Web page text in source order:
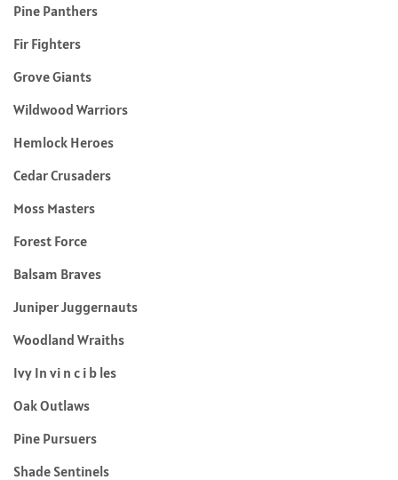
Pine Panthers
Fir Fighters
Grove Giants
Wildwood Warriors
Hemlock Heroes
Cedar Crusaders
Moss Masters
Forest Force
Balsam Braves
Juniper Juggernauts
Woodland Wraiths
Ivy In vi n c i b les
Oak Outlaws
Pine Pursuers
Shade Sentinels